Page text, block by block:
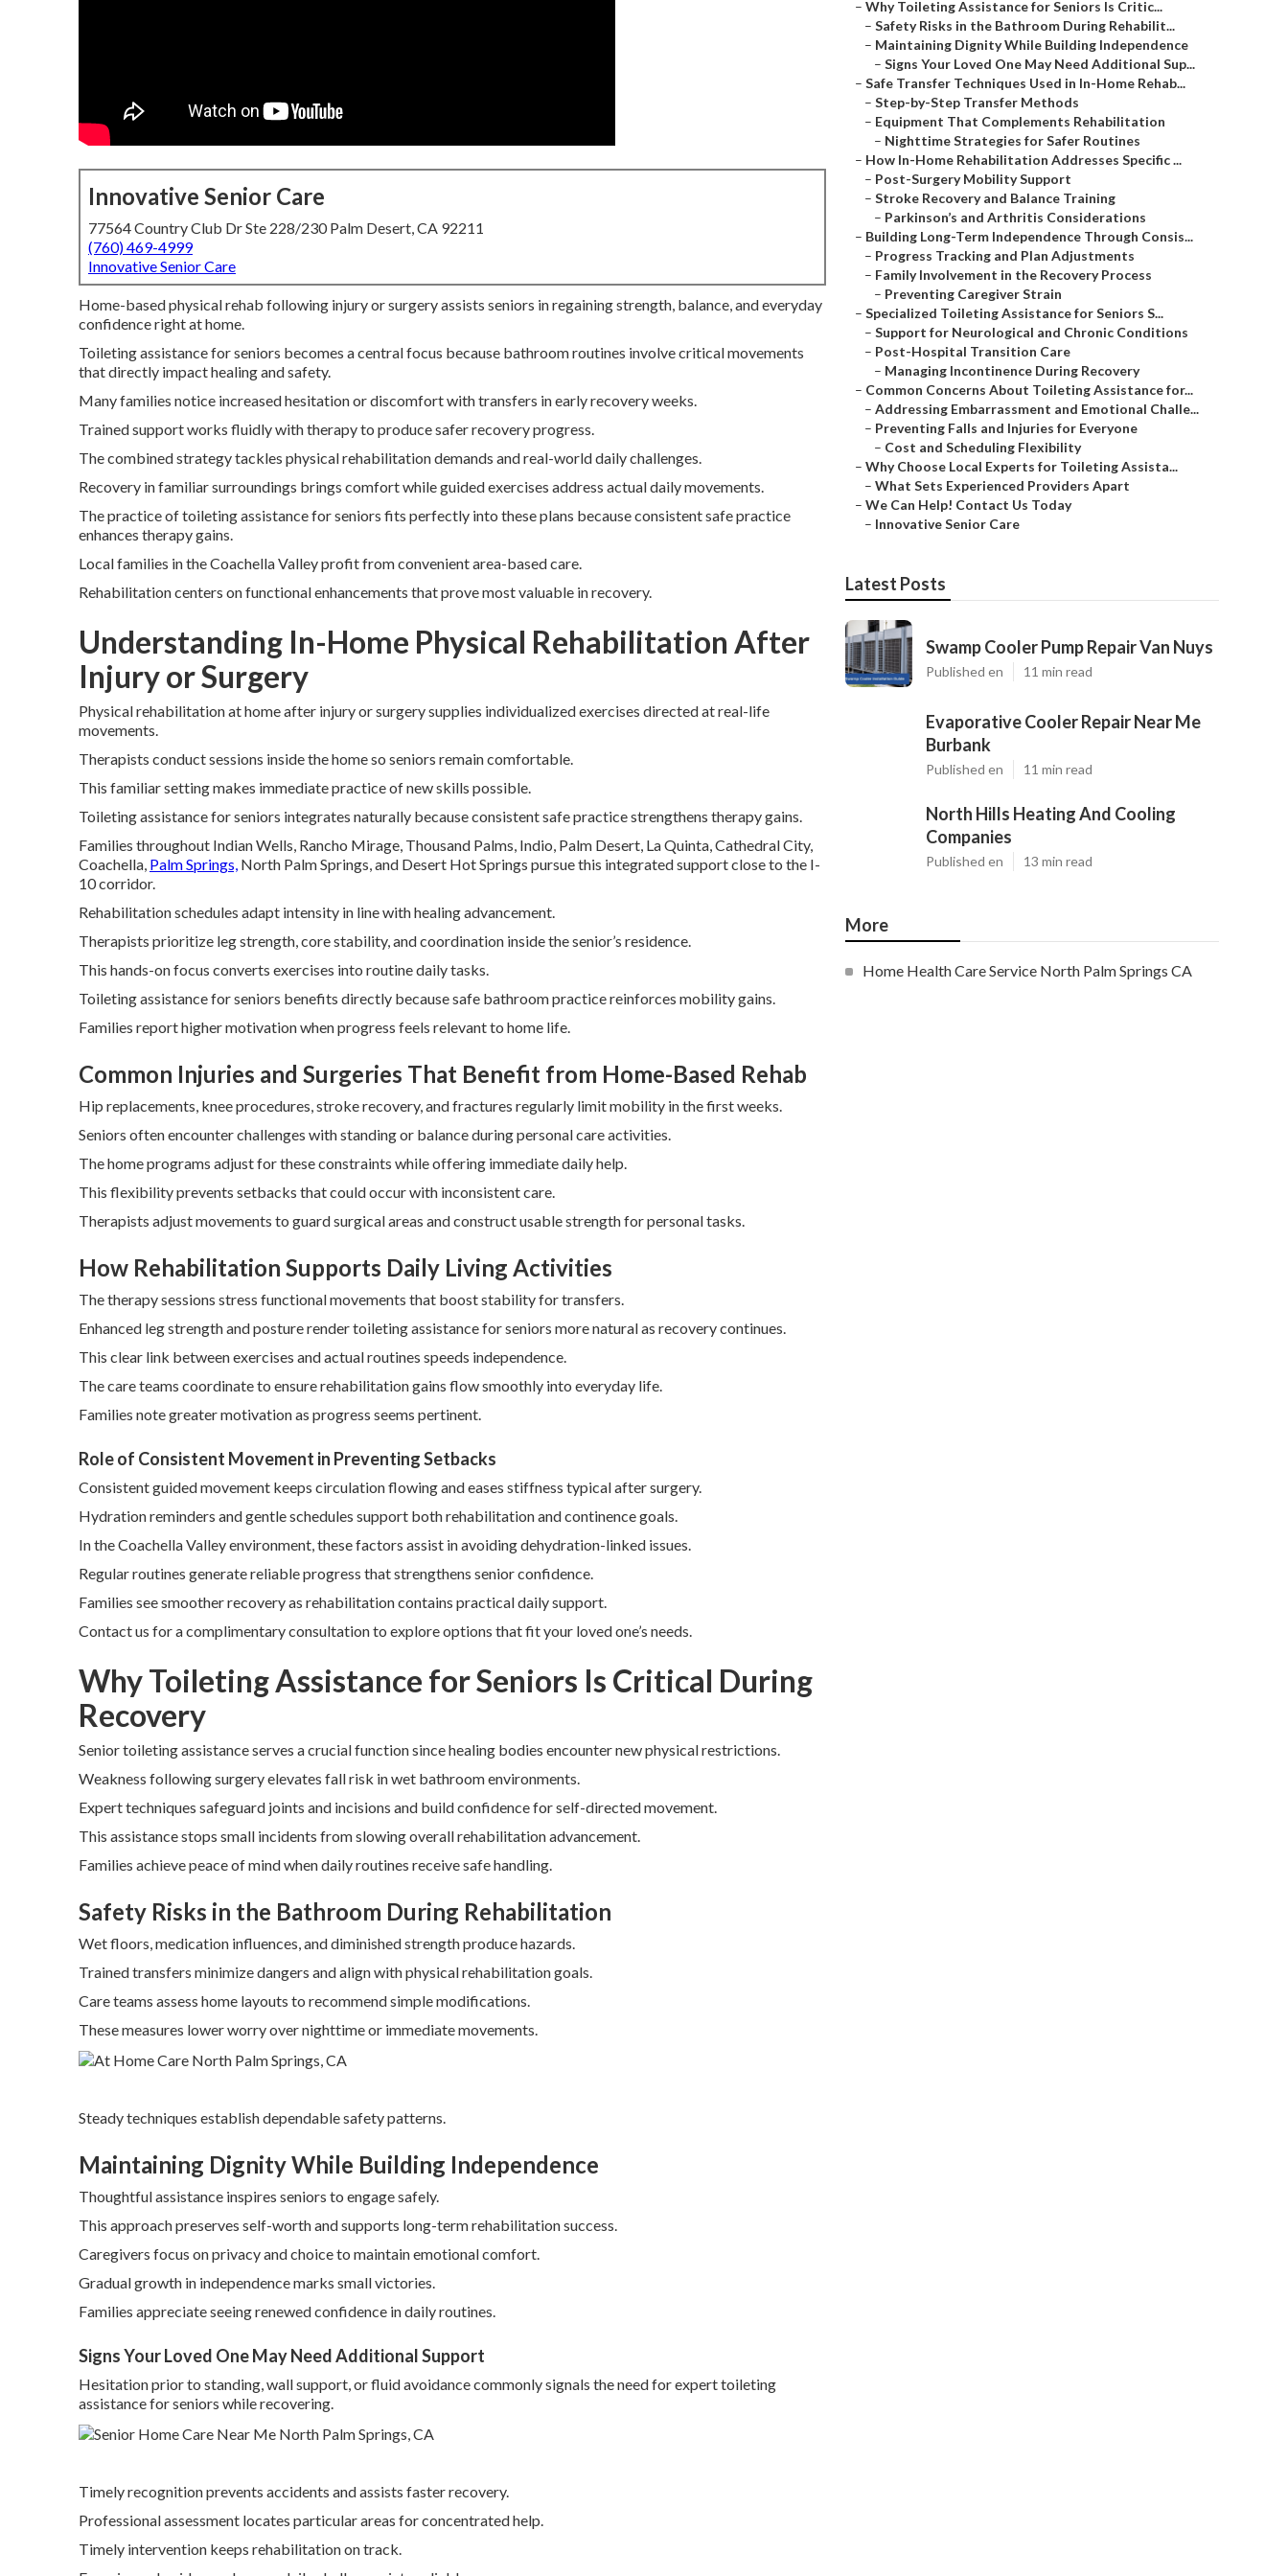
Innovative Senior Care
77564 Country Club Dr Ste 228/230 Palm Desert, CA 92211
(760) 469-4999
Innovative Senior Care
Home-based physical rehab following injury or surgery assists seniors in regaining strength, balance, and everyday
confidence right at home.
Toileting assistance for seniors becomes a central focus because bathroom routines involve critical movements
that directly impact healing and safety.
Many families notice increased hesitation or discomfort with transfers in early recovery weeks.
Trained support works fluidly with therapy to produce safer recovery progress.
The combined strategy tackles physical rehabilitation demands and real-world daily challenges.
Recovery in familiar surroundings brings comfort while guided exercises address actual daily movements.
The practice of toileting assistance for seniors fits perfectly into these plans because consistent safe practice
enhances therapy gains.
Local families in the Coachella Valley profit from convenient area-based care.
Rehabilitation centers on functional enhancements that prove most valuable in recovery.
Understanding In-Home Physical Rehabilitation After
Injury or Surgery
Physical rehabilitation at home after injury or surgery supplies individualized exercises directed at real-life
movements.
Therapists conduct sessions inside the home so seniors remain comfortable.
This familiar setting makes immediate practice of new skills possible.
Toileting assistance for seniors integrates naturally because consistent safe practice strengthens therapy gains.
Families throughout Indian Wells, Rancho Mirage, Thousand Palms, Indio, Palm Desert, La Quinta, Cathedral City,
Coachella, Palm Springs, North Palm Springs, and Desert Hot Springs pursue this integrated support close to the I-
10 corridor.
Rehabilitation schedules adapt intensity in line with healing advancement.
Therapists prioritize leg strength, core stability, and coordination inside the senior’s residence.
This hands-on focus converts exercises into routine daily tasks.
Toileting assistance for seniors benefits directly because safe bathroom practice reinforces mobility gains.
Families report higher motivation when progress feels relevant to home life.
Common Injuries and Surgeries That Benefit from Home-Based Rehab
Hip replacements, knee procedures, stroke recovery, and fractures regularly limit mobility in the first weeks.
Seniors often encounter challenges with standing or balance during personal care activities.
The home programs adjust for these constraints while offering immediate daily help.
This flexibility prevents setbacks that could occur with inconsistent care.
Therapists adjust movements to guard surgical areas and construct usable strength for personal tasks.
How Rehabilitation Supports Daily Living Activities
The therapy sessions stress functional movements that boost stability for transfers.
Enhanced leg strength and posture render toileting assistance for seniors more natural as recovery continues.
This clear link between exercises and actual routines speeds independence.
The care teams coordinate to ensure rehabilitation gains flow smoothly into everyday life.
Families note greater motivation as progress seems pertinent.
Role of Consistent Movement in Preventing Setbacks
Consistent guided movement keeps circulation flowing and eases stiffness typical after surgery.
Hydration reminders and gentle schedules support both rehabilitation and continence goals.
In the Coachella Valley environment, these factors assist in avoiding dehydration-linked issues.
Regular routines generate reliable progress that strengthens senior confidence.
Families see smoother recovery as rehabilitation contains practical daily support.
Contact us for a complimentary consultation to explore options that fit your loved one’s needs.
Why Toileting Assistance for Seniors Is Critical During
Recovery
Senior toileting assistance serves a crucial function since healing bodies encounter new physical restrictions.
Weakness following surgery elevates fall risk in wet bathroom environments.
Expert techniques safeguard joints and incisions and build confidence for self-directed movement.
This assistance stops small incidents from slowing overall rehabilitation advancement.
Families achieve peace of mind when daily routines receive safe handling.
Safety Risks in the Bathroom During Rehabilitation
Wet floors, medication influences, and diminished strength produce hazards.
Trained transfers minimize dangers and align with physical rehabilitation goals.
Care teams assess home layouts to recommend simple modifications.
These measures lower worry over nighttime or immediate movements.
Steady techniques establish dependable safety patterns.
Maintaining Dignity While Building Independence
Thoughtful assistance inspires seniors to engage safely.
This approach preserves self-worth and supports long-term rehabilitation success.
Caregivers focus on privacy and choice to maintain emotional comfort.
Gradual growth in independence marks small victories.
Families appreciate seeing renewed confidence in daily routines.
Signs Your Loved One May Need Additional Support
Hesitation prior to standing, wall support, or fluid avoidance commonly signals the need for expert toileting
assistance for seniors while recovering.
Timely recognition prevents accidents and assists faster recovery.
Professional assessment locates particular areas for concentrated help.
Timely intervention keeps rehabilitation on track.
– Why Toileting Assistance for Seniors Is Critic...
– Safety Risks in the Bathroom During Rehabilit...
– Maintaining Dignity While Building Independence
– Signs Your Loved One May Need Additional Sup...
– Safe Transfer Techniques Used in In-Home Rehab...
– Step-by-Step Transfer Methods
– Equipment That Complements Rehabilitation
– Nighttime Strategies for Safer Routines
– How In-Home Rehabilitation Addresses Specific ...
– Post-Surgery Mobility Support
– Stroke Recovery and Balance Training
– Parkinson’s and Arthritis Considerations
– Building Long-Term Independence Through Consis...
– Progress Tracking and Plan Adjustments
– Family Involvement in the Recovery Process
– Preventing Caregiver Strain
– Specialized Toileting Assistance for Seniors S...
– Support for Neurological and Chronic Conditions
– Post-Hospital Transition Care
– Managing Incontinence During Recovery
– Common Concerns About Toileting Assistance for...
– Addressing Embarrassment and Emotional Challe...
– Preventing Falls and Injuries for Everyone
– Cost and Scheduling Flexibility
– Why Choose Local Experts for Toileting Assista...
– What Sets Experienced Providers Apart
– We Can Help! Contact Us Today
– Innovative Senior Care
Latest Posts
Swamp Cooler Pump Repair Van Nuys
Published en 11 min read
Evaporative Cooler Repair Near Me
Burbank
Published en 11 min read
North Hills Heating And Cooling
Companies
Published en 13 min read
More
Home Health Care Service North Palm Springs CA